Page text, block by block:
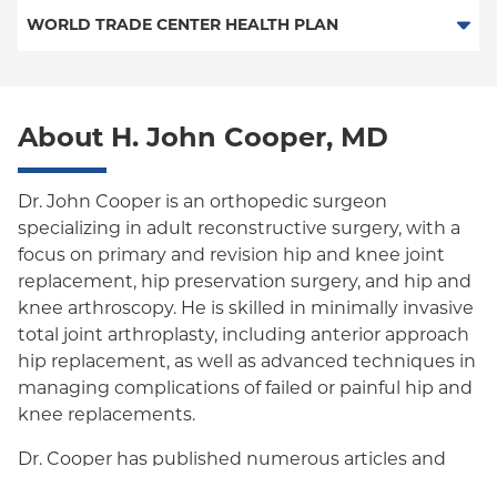
Oxford Freedom
Oxford HMO
Medicare Managed Care
Medicaid (Community Plan)
Workers Comp-ACS Dept. of Labor
WORLD TRADE CENTER HEALTH PLAN
About H. John Cooper, MD
Dr. John Cooper is an orthopedic surgeon
specializing in adult reconstructive surgery, with a
focus on primary and revision hip and knee joint
replacement, hip preservation surgery, and hip and
knee arthroscopy. He is skilled in minimally invasive
total joint arthroplasty, including anterior approach
hip replacement, as well as advanced techniques in
managing complications of failed or painful hip and
knee replacements.
Dr. Cooper has published numerous articles and